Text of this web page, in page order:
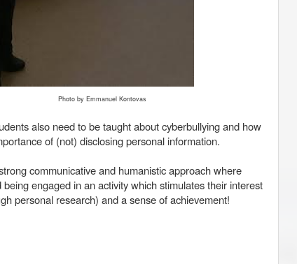
Photo by Emmanuel Kontovas
also need to be taught about cyberbullying and how
of (not) disclosing personal information.
communicative and humanistic approach where
engaged in an activity which stimulates their interest
personal research) and a sense of achievement!